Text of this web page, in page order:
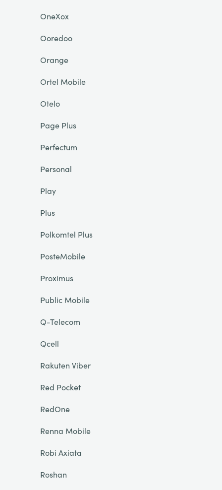
OneXox
Ooredoo
Orange
Ortel Mobile
Otelo
Page Plus
Perfectum
Personal
Play
Plus
Polkomtel Plus
PosteMobile
Proximus
Public Mobile
Q-Telecom
Qcell
Rakuten Viber
Red Pocket
RedOne
Renna Mobile
Robi Axiata
Roshan